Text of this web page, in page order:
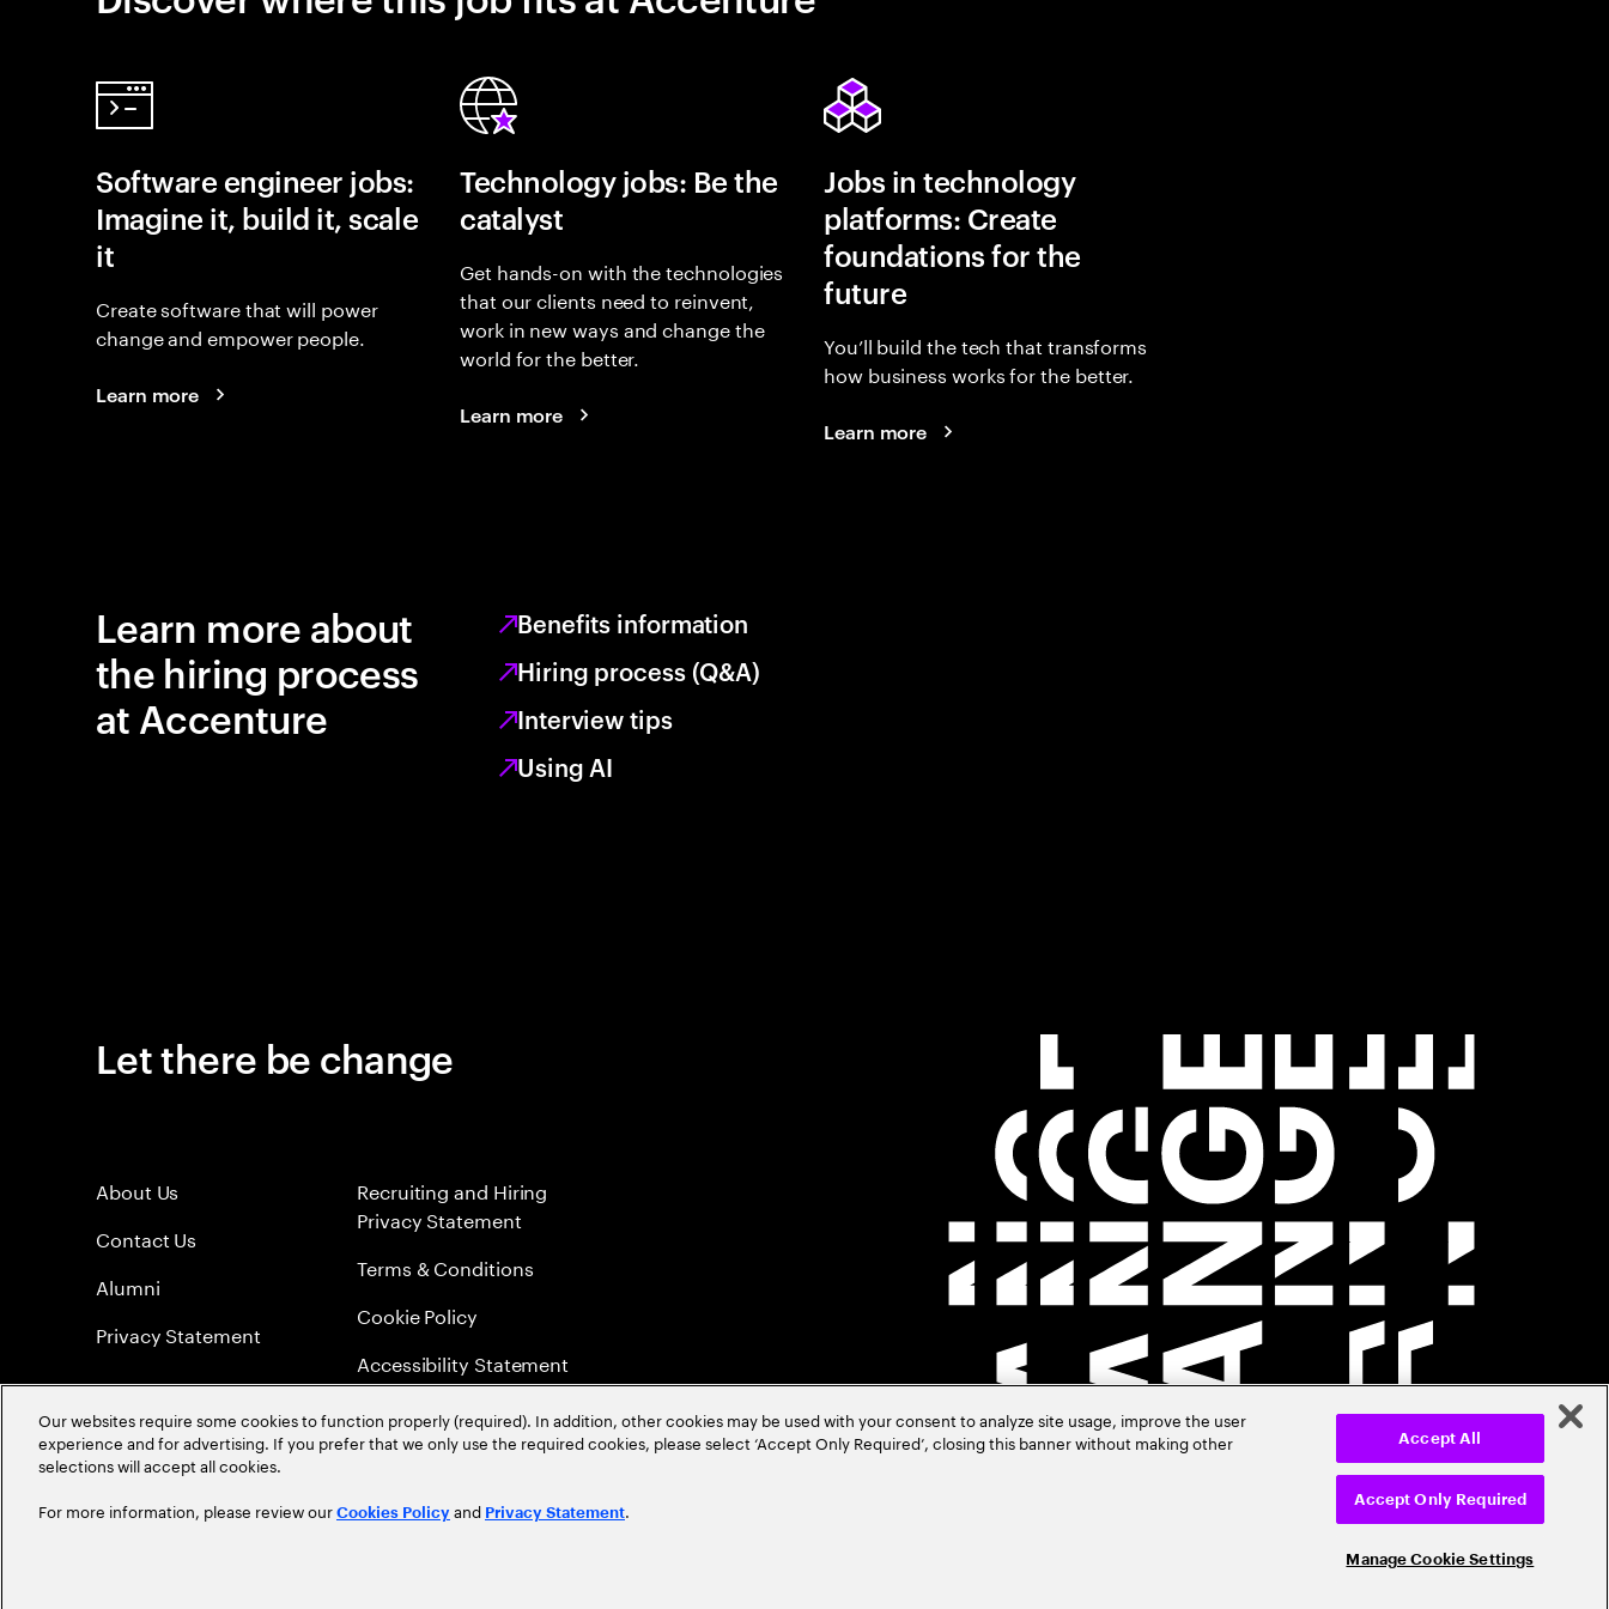
Software engineer jobs:
Imagine it, build it, scale
it
Create software that will power
change and empower people.
Learn more
Technology jobs: Be the
catalyst
Get hands-on with the technologies
that our clients need to reinvent,
work in new ways and change the
world for the better.
Learn more
Jobs in technology
platforms: Create
foundations for the
future
You’ll build the tech that transforms
how business works for the better.
Learn more
Learn more about
the hiring process
at Accenture
Benefits information
Hiring process (Q&A)
Interview tips
Using AI
Let there be change
About Us
Contact Us
Alumni
Privacy Statement
Recruiting and Hiring
Privacy Statement
Terms & Conditions
Cookie Policy
Accessibility Statement
Sitemap
Global Meritocracy
©2026Accenture. All Rights Reserved.
Our websites require some cookies to function properly (required). In addition, other cookies may be used with your consent to analyze site usage, improve the user
experience and for advertising. If you prefer that we only use the required cookies, please select ‘Accept Only Required’, closing this banner without making other
selections will accept all cookies.
For more information, please review our Cookies Policy and Privacy Statement.
Manage Cookie Settings
Accept Only Required
Accept All